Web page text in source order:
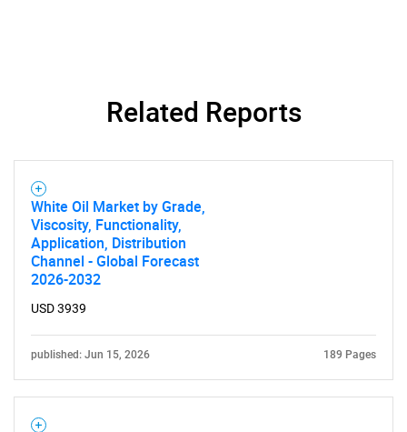
Related Reports
White Oil Market by Grade,
Viscosity, Functionality,
Application, Distribution
Channel - Global Forecast
2026-2032
USD 3939
published: Jun 15, 2026 189 Pages